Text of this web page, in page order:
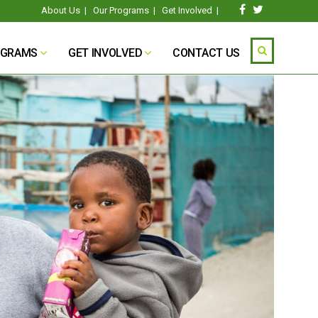
About Us | Our Programs | Get Involved |
GET INVOLVED CONTACT US